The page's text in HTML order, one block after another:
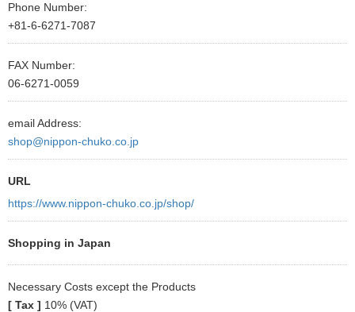
Phone Number:
+81-6-6271-7087
FAX Number:
06-6271-0059
email Address:
shop@nippon-chuko.co.jp
URL
https://www.nippon-chuko.co.jp/shop/
Shopping in Japan
Necessary Costs except the Products
[ Tax ] 10% (VAT)